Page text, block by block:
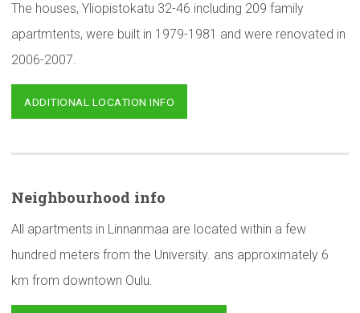
The houses, Yliopistokatu 32-46 including 209 family
apartmtents, were built in 1979-1981 and were renovated in
2006-2007.
ADDITIONAL LOCATION INFO
Neighbourhood info
All apartments in Linnanmaa are located within a few
hundred meters from the University. ans approximately 6
km from downtown Oulu.